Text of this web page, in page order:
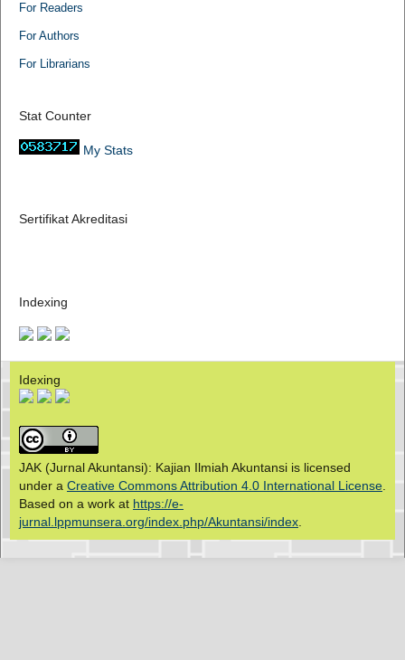
For Readers
For Authors
For Librarians
Stat Counter
My Stats
Sertifikat Akreditasi
Indexing
Idexing
JAK (Jurnal Akuntansi): Kajian Ilmiah Akuntansi is licensed
under a Creative Commons Attribution 4.0 International License.
Based on a work at https://e-
jurnal.lppmunsera.org/index.php/Akuntansi/index.